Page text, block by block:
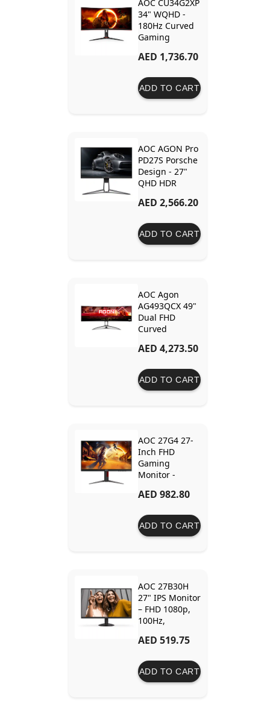
AOC CU34G2XP
34" WQHD -
180Hz Curved
Gaming
AED 1,736.70
ADD TO CART
AOC AGON Pro
PD27S Porsche
Design - 27"
QHD HDR
Monitor
AED 2,566.20
ADD TO CART
AOC Agon
AG493QCX 49"
Dual FHD
Curved
Monitor with
Rate and
FreeSync
AED 4,273.50
ADD TO CART
AOC 27G4 27-
Inch FHD
Gaming
Monitor -
Response Time
AED 982.80
ADD TO CART
AOC 27B30H
27" IPS Monitor
– FHD 1080p,
100Hz,
1ms Response,
Frameless
Design
AED 519.75
ADD TO CART